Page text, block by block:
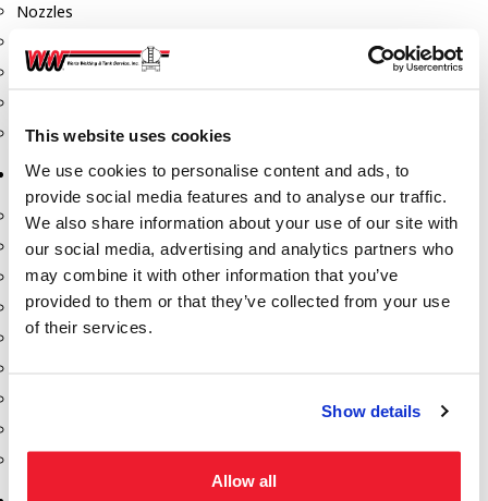
This website uses cookies
We use cookies to personalise content and ads, to
provide social media features and to analyse our traffic.
We also share information about your use of our site with
our social media, advertising and analytics partners who
may combine it with other information that you’ve
provided to them or that they’ve collected from your use
of their services.
Show details
Allow all
Nozzles
Safety Pumping Systems
Total Controls (TCS Meter)
Storage Tanks & Equipment
Above Ground Horizontal Tanks
Containment Sumps
Fill-Rite DEF Pumps
Fill-Rite Meters
Fill-Rite Transfer Pumps